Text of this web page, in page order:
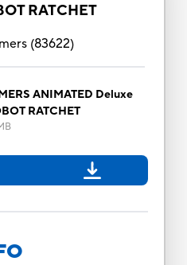
RATCHET
(83622)
ANIMATED Deluxe
RATCHET